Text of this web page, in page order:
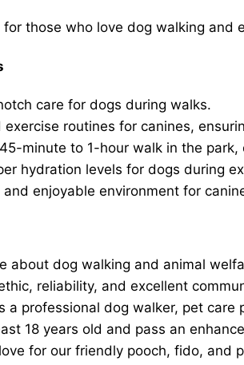
those who love dog walking and
care for dogs during walks.
exercise routines for canines,
minute to 1-hour walk in the park,
hydration levels for dogs during
and enjoyable environment for
about dog walking and animal
reliability, and excellent
a professional dog walker, pet
18 years old and pass an
for our friendly pooch, fido, and